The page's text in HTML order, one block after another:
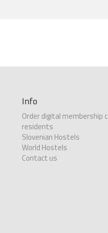
Info
Order digital membership
residents
Slovenian Hostels
World Hostels
Contact us